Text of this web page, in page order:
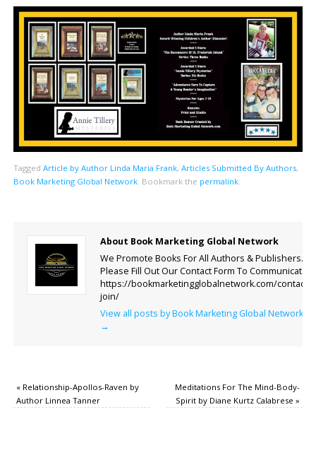
Tagged Article by Author Linda Maria Frank, Articles Submitted By Authors,
Book Marketing Global Network. Bookmark the permalink.
About Book Marketing Global Network
We Promote Books For All Authors & Publishers.
Please Fill Out Our Contact Form To Communicate.
https://bookmarketingglobalnetwork.com/contact-
join/
View all posts by Book Marketing Global Network
→
«Relationship-Apollos-Raven by
Author Linnea Tanner
Meditations For The Mind-Body-
Spirit by Diane Kurtz Calabrese»